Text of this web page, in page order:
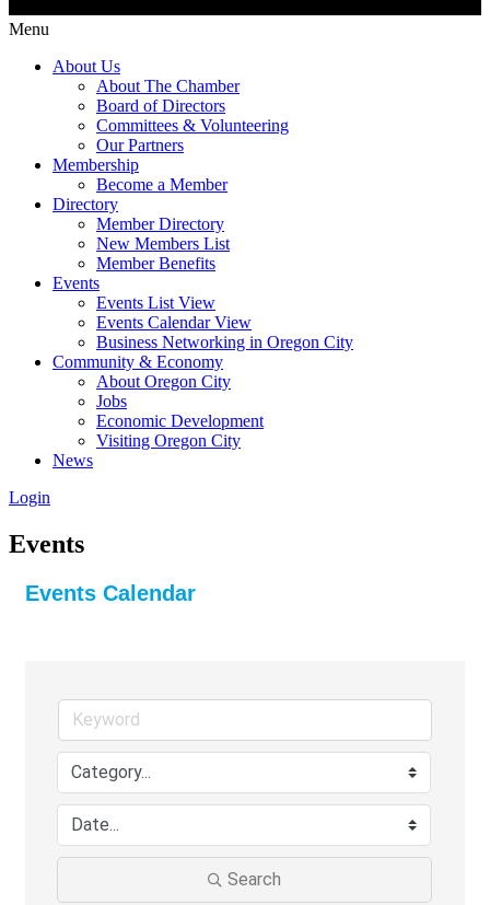
Menu
About Us
About The Chamber
Board of Directors
Committees & Volunteering
Our Partners
Membership
Become a Member
Directory
Member Directory
New Members List
Member Benefits
Events
Events List View
Events Calendar View
Business Networking in Oregon City
Community & Economy
About Oregon City
Jobs
Economic Development
Visiting Oregon City
News
Login
Events
Events Calendar
Search